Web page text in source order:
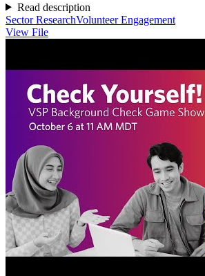
Read description
Sector ResearchVolunteer Engagement
View File